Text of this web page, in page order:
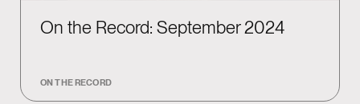
On the Record: September 2024
ON THE RECORD